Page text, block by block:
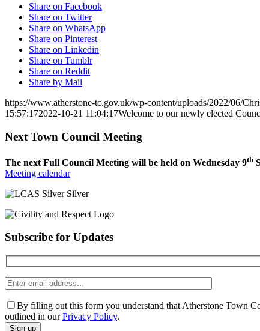
Share on Facebook
Share on Twitter
Share on WhatsApp
Share on Pinterest
Share on Linkedin
Share on Tumblr
Share on Reddit
Share by Mail
https://www.atherstone-tc.gov.uk/wp-content/uploads/2022/06/
15:57:172022-10-21 11:04:17Welcome to our newly elected
Next Town Council Meeting
The next Full Council Meeting will be held on Wednesday 9th
Meeting calendar
Subscribe for Updates
Enter
email
address
By filling out this form you understand that Atherstone Town
outlined in ourPrivacy Policy.